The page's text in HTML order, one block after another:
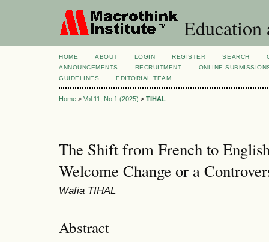
Education
HOME ABOUT LOGIN REGISTER SEARCH
ANNOUNCEMENTS
RECRUITMENT
ONLINE
GUIDELINES
EDITORIAL TEAM
Home > Vol 11, No 1 (2025) > TIHAL
The Shift from French to
Welcome Change or a
Wafia TIHAL
Abstract